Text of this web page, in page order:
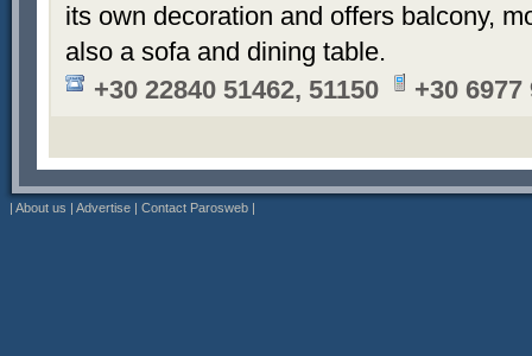
its own decoration and offers balcony,
also a sofa and dining table.
+30 22840 51462, 51150
+30 6977
| About us | Advertise | Contact Parosweb |